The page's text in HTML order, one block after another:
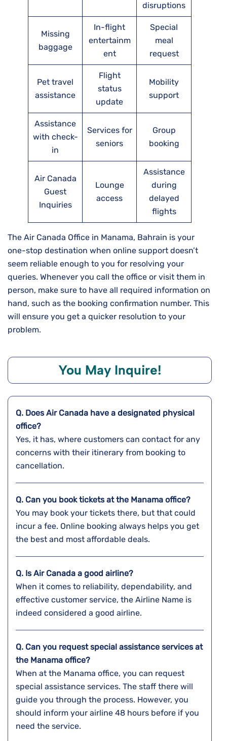
disruptions
Missing
baggage
In-flight
entertainm
ent
Special
meal
request
Pet travel
assistance
Flight
status
update
Mobility
support
Assistance
with check-
in
Services for
seniors
Group
booking
Air Canada
Guest
Inquiries
Lounge
access
Assistance
during
delayed
flights
The Air Canada Office in Manama, Bahrain is your
one-stop destination when online support doesn’t
seem reliable enough to you for resolving your
queries. Whenever you call the office or visit them in
person, make sure to have all required information on
hand, such as the booking confirmation number. This
will ensure you get a quicker resolution to your
problem.
You May Inquire!
Q. Does Air Canada have a designated physical
office?
Yes, it has, where customers can contact for any
concerns with their itinerary from booking to
cancellation.
Q. Can you book tickets at the Manama office?
You may book your tickets there, but that could
incur a fee. Online booking always helps you get
the best and most affordable deals.
Q. Is Air Canada a good airline?
When it comes to reliability, dependability, and
effective customer service, the Airline Name is
indeed considered a good airline.
Q. Can you request special assistance services at
the Manama office?
When at the Manama office, you can request
special assistance services. The staff there will
guide you through the process. However, you
should inform your airline 48 hours before if you
need the service.